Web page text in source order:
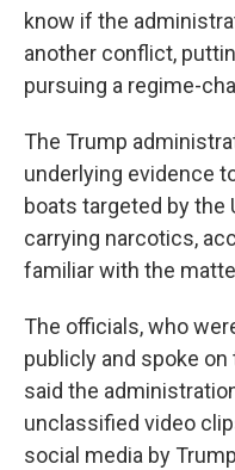
know if the
another conflict,
pursuing a regime-
The Trump
underlying evidence
boats targeted by the
carrying narcotics,
familiar with the
The officials, who
publicly and spoke
said the
unclassified video
social media by